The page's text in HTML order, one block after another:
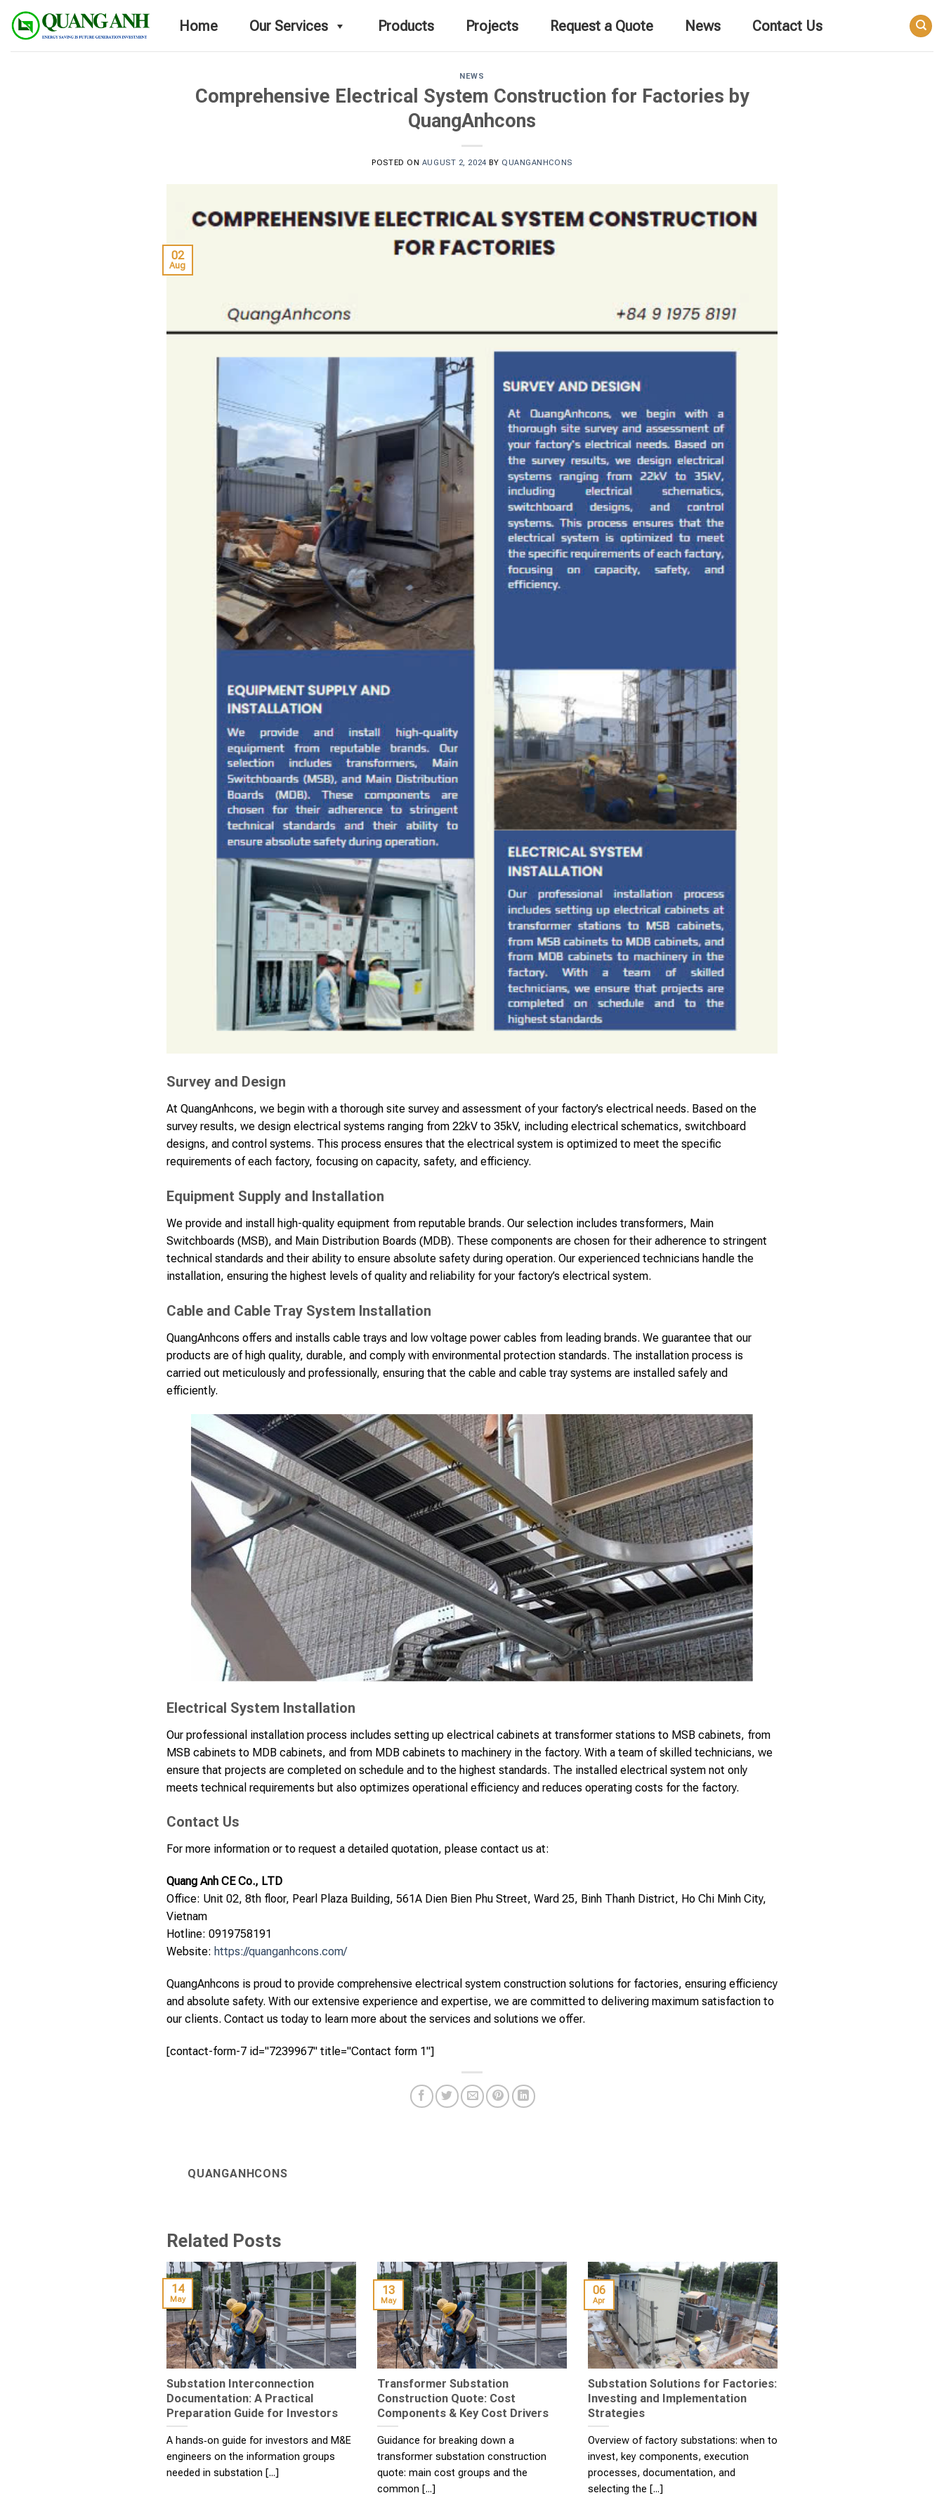
content
Home Our Services Products Projects Request a Quote News Contact Us
NEWS
Comprehensive Electrical System Construction for Factories by
QuangAnhcons
POSTED ON AUGUST 2, 2024 BY QUANGANHCONS
02
Aug
Survey and Design
At QuangAnhcons, we begin with a thorough site survey and assessment of your factory’s electrical needs. Based on the
survey results, we design electrical systems ranging from 22kV to 35kV, including electrical schematics, switchboard
designs, and control systems. This process ensures that the electrical system is optimized to meet the specific
requirements of each factory, focusing on capacity, safety, and efficiency.
Equipment Supply and Installation
We provide and install high-quality equipment from reputable brands. Our selection includes transformers, Main
Switchboards (MSB), and Main Distribution Boards (MDB). These components are chosen for their adherence to stringent
technical standards and their ability to ensure absolute safety during operation. Our experienced technicians handle the
installation, ensuring the highest levels of quality and reliability for your factory’s electrical system.
Cable and Cable Tray System Installation
QuangAnhcons offers and installs cable trays and low voltage power cables from leading brands. We guarantee that our
products are of high quality, durable, and comply with environmental protection standards. The installation process is
carried out meticulously and professionally, ensuring that the cable and cable tray systems are installed safely and
efficiently.
Electrical System Installation
Our professional installation process includes setting up electrical cabinets at transformer stations to MSB cabinets, from
MSB cabinets to MDB cabinets, and from MDB cabinets to machinery in the factory. With a team of skilled technicians, we
ensure that projects are completed on schedule and to the highest standards. The installed electrical system not only
meets technical requirements but also optimizes operational efficiency and reduces operating costs for the factory.
Contact Us
For more information or to request a detailed quotation, please contact us at:
Quang Anh CE Co., LTD
Office: Unit 02, 8th floor, Pearl Plaza Building, 561A Dien Bien Phu Street, Ward 25, Binh Thanh District, Ho Chi Minh City,
Vietnam
Hotline: 0919758191
Website: https://quanganhcons.com/
QuangAnhcons is proud to provide comprehensive electrical system construction solutions for factories, ensuring efficiency
and absolute safety. With our extensive experience and expertise, we are committed to delivering maximum satisfaction to
our clients. Contact us today to learn more about the services and solutions we offer.
[contact-form-7 id="7239967" title="Contact form 1"]
QUANGANHCONS
Related Posts
Substation Interconnection
Documentation: A Practical
Preparation Guide for Investors
A hands‑on guide for investors and M&E
engineers on the information groups
needed in substation [...]
14
May
Transformer Substation
Construction Quote: Cost
Components & Key Cost Drivers
Guidance for breaking down a
transformer substation construction
quote: main cost groups and the
common [...]
13
May
Substation Solutions for Factories:
Investing and Implementation
Strategies
Overview of factory substations: when to
invest, key components, execution
processes, documentation, and
selecting the [...]
06
Apr